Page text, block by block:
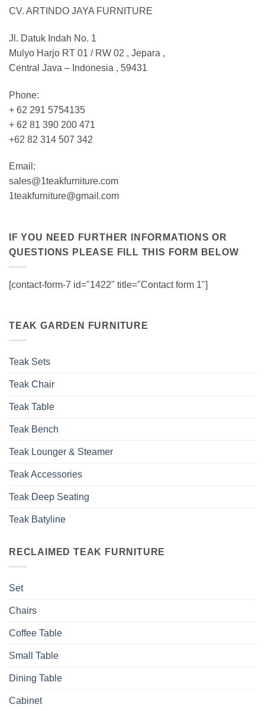
CV. ARTINDO JAYA FURNITURE
Jl. Datuk Indah No. 1
Mulyo Harjo RT 01 / RW 02 , Jepara ,
Central Java – Indonesia , 59431
Phone:
+ 62 291 5754135
+ 62 81 390 200 471
+62 82 314 507 342
Email:
sales@1teakfurniture.com
1teakfurniture@gmail.com
IF YOU NEED FURTHER INFORMATIONS OR
QUESTIONS PLEASE FILL THIS FORM BELOW
[contact-form-7 id="1422" title="Contact form 1"]
TEAK GARDEN FURNITURE
Teak Sets
Teak Chair
Teak Table
Teak Bench
Teak Lounger & Steamer
Teak Accessories
Teak Deep Seating
Teak Batyline
RECLAIMED TEAK FURNITURE
Set
Chairs
Coffee Table
Small Table
Dining Table
Cabinet